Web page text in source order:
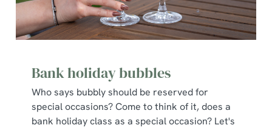
Bank holiday bubbles
Who says bubbly should be reserved for
special occasions? Come to think of it, does a
bank holiday class as a special occasion? Let's